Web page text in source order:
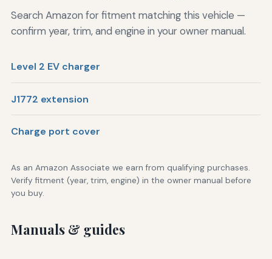
Search Amazon for fitment matching this vehicle —
confirm year, trim, and engine in your owner manual.
Level 2 EV charger
J1772 extension
Charge port cover
As an Amazon Associate we earn from qualifying purchases.
Verify fitment (year, trim, engine) in the owner manual before
you buy.
Manuals & guides